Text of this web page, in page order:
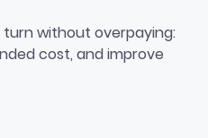
Used Car
without overpaying:
cost, and improve